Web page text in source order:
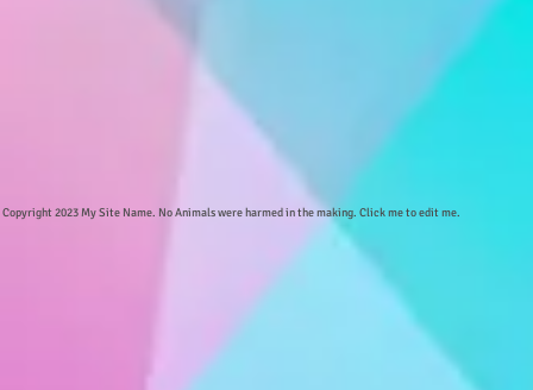
Copyright 2023 My Site Name. No Animals were harmed in the making. Click me to edit me.